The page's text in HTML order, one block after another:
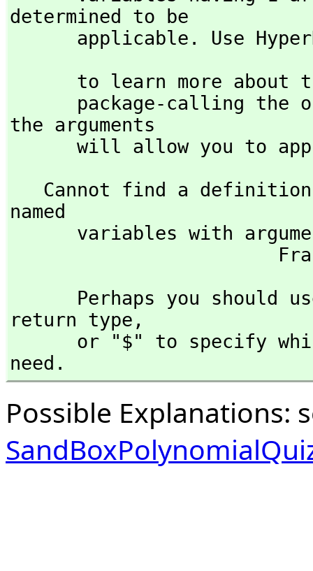
determined to be
applicable. Use
the arguments
will allow you to
named
return type,
need.
Possible Explanations: